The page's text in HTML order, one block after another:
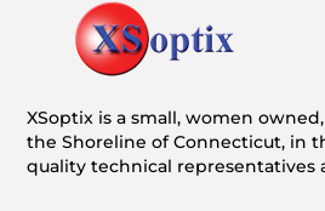
XSoptix is a small, women
the Shoreline of Connecticut, in
quality technical representatives